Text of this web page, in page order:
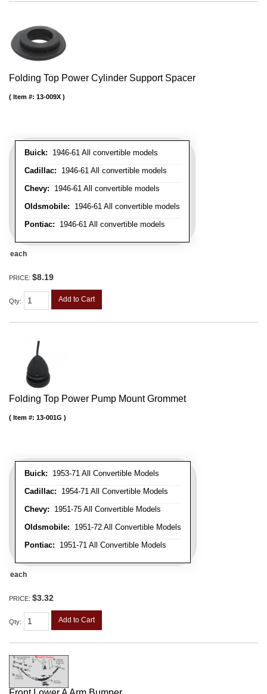
Folding Top Power Cylinder Support Spacer
Buick: 1946-61 All convertible models
Cadillac: 1946-61 All convertible models
Chevy: 1946-61 All convertible models
Oldsmobile: 1946-61 All convertible models
Pontiac: 1946-61 All convertible models
Item #: 13-009X
each
PRICE: $8.19
Qty: Add to Cart
Folding Top Power Pump Mount Grommet
Buick: 1953-71 All Convertible Models
Cadillac: 1954-71 All Convertible Models
Chevy: 1951-75 All Convertible Models
Oldsmobile: 1951-72 All Convertible Models
Pontiac: 1951-71 All Convertible Models
Item #: 13-001G
each
PRICE: $3.32
Qty: Add to Cart